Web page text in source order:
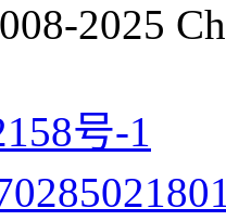
2025
号-1